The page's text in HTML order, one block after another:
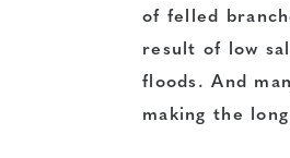
of felled
result of low
floods. And
making the